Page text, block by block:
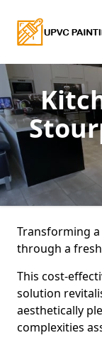
Transforming
through a
This cost-
solution
aesthetically
complexities